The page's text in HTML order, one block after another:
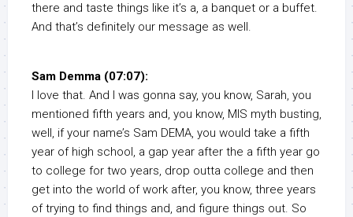
there and taste things like it’s a, a banquet or a buffet.
And that’s definitely our message as well.
Sam Demma (07:07):
I love that. And I was gonna say, you know, Sarah, you
mentioned fifth years and, you know, MIS myth busting,
well, if your name’s Sam DEMA, you would take a fifth
year of high school, a gap year after the a fifth year go
to college for two years, drop outta college and then
get into the world of work after, you know, three years
of trying to find things and, and figure things out. So